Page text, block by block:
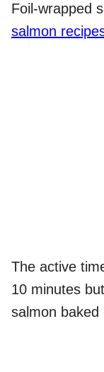
Foil-wrapped
salmon
The active
10 minutes
salmon baked